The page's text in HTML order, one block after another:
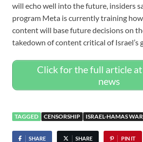
will echo well into the future, insiders
program Meta is currently training
content will base future decisions on
takedown of content critical of Israel’s
Click for the full article
news
TAGGED CENSORSHIP ISRAEL-HAMAS WAR
SHARE SHARE PIN IT